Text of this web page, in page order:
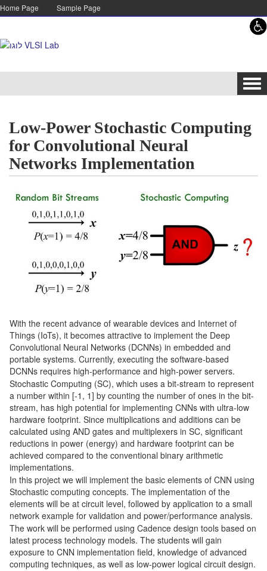
Skip to content
Skip to navigation
Home Page Sample Page
Low-Power Stochastic Computing
for Convolutional Neural
Networks Implementation
With the recent advance of wearable devices and Internet of
Things (IoTs), it becomes attractive to implement the Deep
Convolutional Neural Networks (DCNNs) in embedded and
portable systems. Currently, executing the software-based
DCNNs requires high-performance and high-power servers.
Stochastic Computing (SC), which uses a bit-stream to represent
a number within [-1, 1] by counting the number of ones in the bit-
stream, has high potential for implementing CNNs with ultra-low
hardware footprint. Since multiplications and additions can be
calculated using AND gates and multiplexers in SC, significant
reductions in power (energy) and hardware footprint can be
achieved compared to the conventional binary arithmetic
implementations.
In this project we will implement the basic elements of CNN using
Stochastic computing concepts. The implementation of the
elements will be at circuit level, followed by application to a small
network example for validation and power/performance analysis.
The work will be performed using Cadence design tools based on
latest process technology models. The students will gain
exposure to CNN implementation field, knowledge of advanced
computing techniques, as well as low-power logical circuit design.